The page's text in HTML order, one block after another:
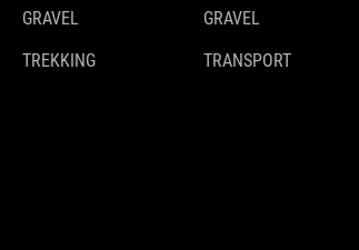
GRAVEL
TREKKING
GRAVEL
TRANSPORT